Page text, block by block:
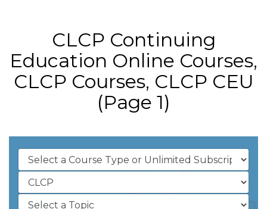
CLCP Continuing
Education Online Courses,
CLCP Courses, CLCP CEU
(Page 1)